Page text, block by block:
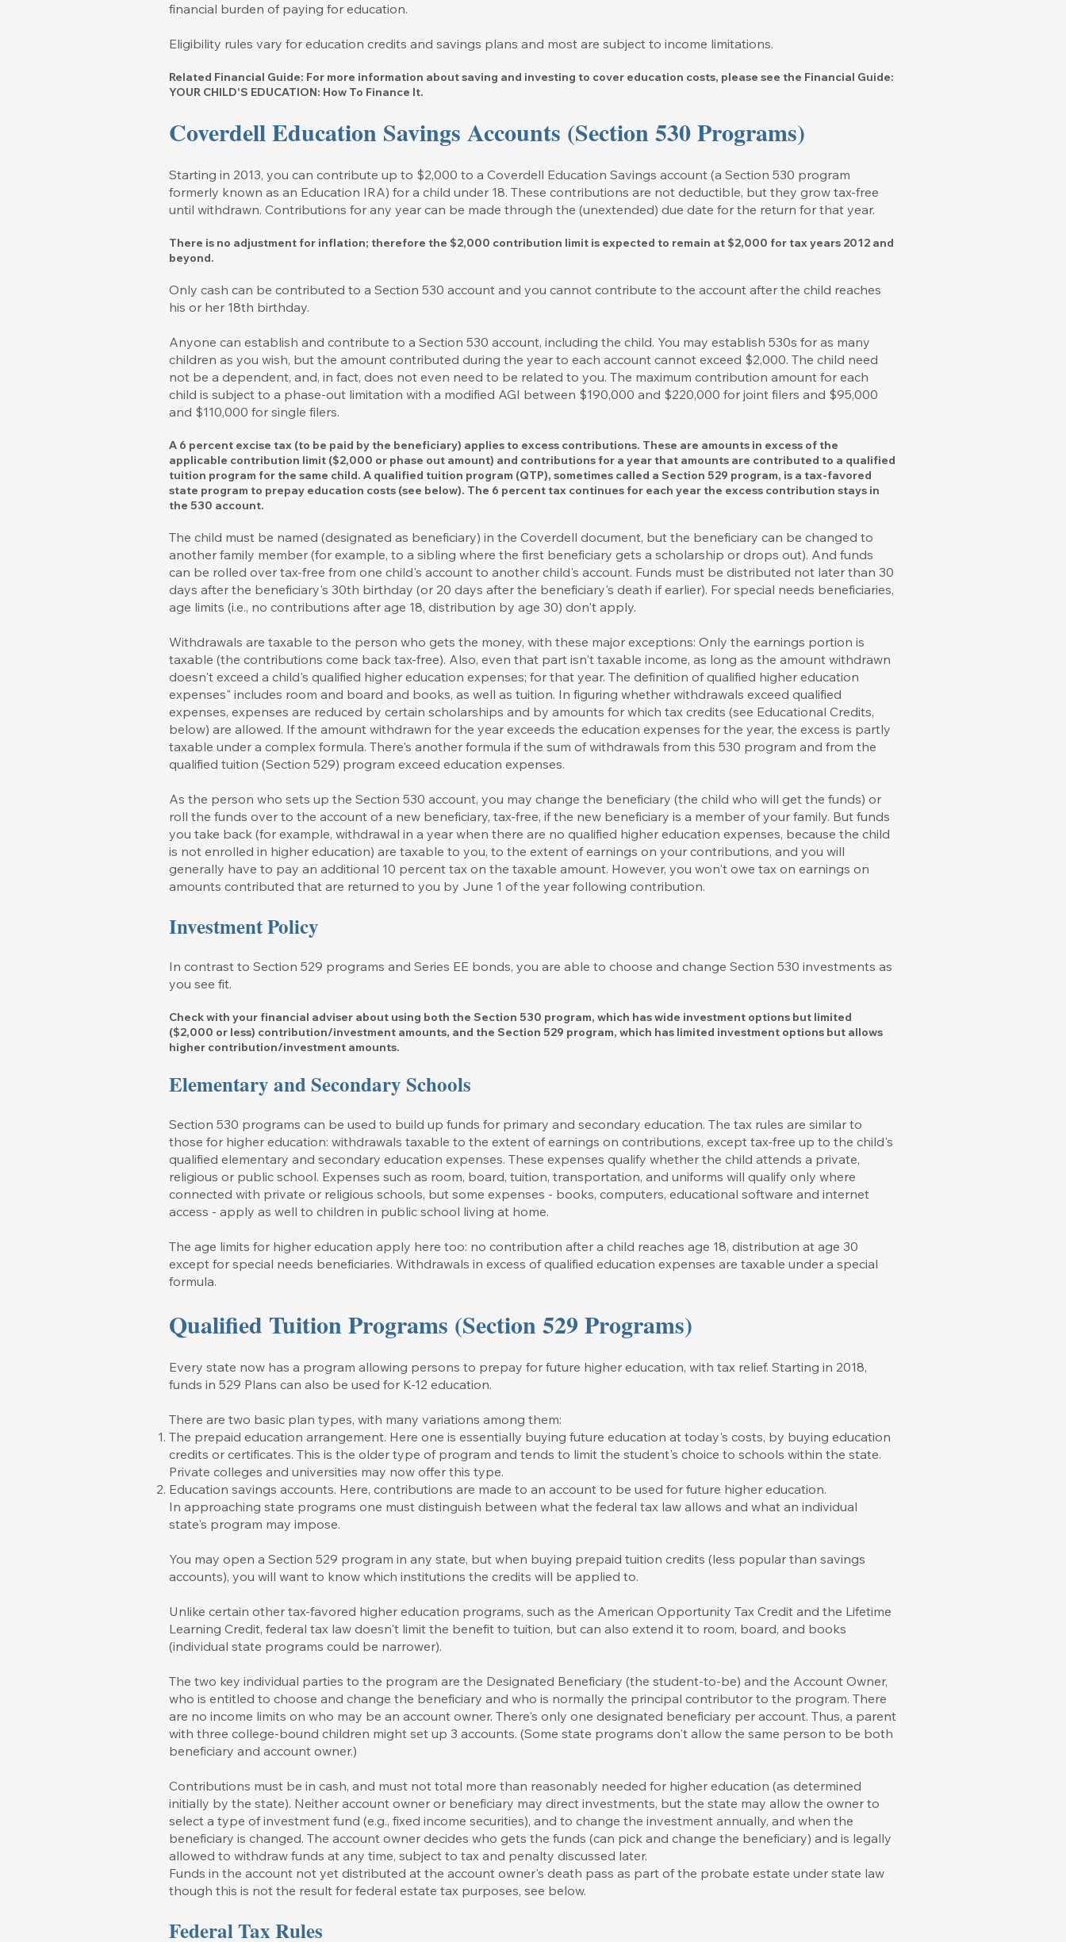
financial burden of paying for education.
Eligibility rules vary for education credits and savings plans and most are subject to income limitations.
Related Financial Guide: For more information about saving and investing to cover education costs, please see the Financial Guide:
YOUR CHILD'S EDUCATION: How To Finance It.
Coverdell Education Savings Accounts (Section 530 Programs)
Starting in 2013, you can contribute up to $2,000 to a Coverdell Education Savings account (a Section 530 program
formerly known as an Education IRA) for a child under 18. These contributions are not deductible, but they grow tax-free
until withdrawn. Contributions for any year can be made through the (unextended) due date for the return for that year.
There is no adjustment for inflation; therefore the $2,000 contribution limit is expected to remain at $2,000 for tax years 2012 and
beyond.
Only cash can be contributed to a Section 530 account and you cannot contribute to the account after the child reaches
his or her 18th birthday.
Anyone can establish and contribute to a Section 530 account, including the child. You may establish 530s for as many
children as you wish, but the amount contributed during the year to each account cannot exceed $2,000. The child need
not be a dependent, and, in fact, does not even need to be related to you. The maximum contribution amount for each
child is subject to a phase-out limitation with a modified AGI between $190,000 and $220,000 for joint filers and $95,000
and $110,000 for single filers.
A 6 percent excise tax (to be paid by the beneficiary) applies to excess contributions. These are amounts in excess of the
applicable contribution limit ($2,000 or phase out amount) and contributions for a year that amounts are contributed to a qualified
tuition program for the same child. A qualified tuition program (QTP), sometimes called a Section 529 program, is a tax-favored
state program to prepay education costs (see below). The 6 percent tax continues for each year the excess contribution stays in
the 530 account.
The child must be named (designated as beneficiary) in the Coverdell document, but the beneficiary can be changed to
another family member (for example, to a sibling where the first beneficiary gets a scholarship or drops out). And funds
can be rolled over tax-free from one child's account to another child's account. Funds must be distributed not later than 30
days after the beneficiary's 30th birthday (or 20 days after the beneficiary's death if earlier). For special needs beneficiaries,
age limits (i.e., no contributions after age 18, distribution by age 30) don't apply.
Withdrawals are taxable to the person who gets the money, with these major exceptions: Only the earnings portion is
taxable (the contributions come back tax-free). Also, even that part isn't taxable income, as long as the amount withdrawn
doesn't exceed a child's qualified higher education expenses; for that year. The definition of qualified higher education
expenses" includes room and board and books, as well as tuition. In figuring whether withdrawals exceed qualified
expenses, expenses are reduced by certain scholarships and by amounts for which tax credits (see Educational Credits,
below) are allowed. If the amount withdrawn for the year exceeds the education expenses for the year, the excess is partly
taxable under a complex formula. There's another formula if the sum of withdrawals from this 530 program and from the
qualified tuition (Section 529) program exceed education expenses.
As the person who sets up the Section 530 account, you may change the beneficiary (the child who will get the funds) or
roll the funds over to the account of a new beneficiary, tax-free, if the new beneficiary is a member of your family. But funds
you take back (for example, withdrawal in a year when there are no qualified higher education expenses, because the child
is not enrolled in higher education) are taxable to you, to the extent of earnings on your contributions, and you will
generally have to pay an additional 10 percent tax on the taxable amount. However, you won't owe tax on earnings on
amounts contributed that are returned to you by June 1 of the year following contribution.
Investment Policy
In contrast to Section 529 programs and Series EE bonds, you are able to choose and change Section 530 investments as
you see fit.
Check with your financial adviser about using both the Section 530 program, which has wide investment options but limited
($2,000 or less) contribution/investment amounts, and the Section 529 program, which has limited investment options but allows
higher contribution/investment amounts.
Elementary and Secondary Schools
Section 530 programs can be used to build up funds for primary and secondary education. The tax rules are similar to
those for higher education: withdrawals taxable to the extent of earnings on contributions, except tax-free up to the child's
qualified elementary and secondary education expenses. These expenses qualify whether the child attends a private,
religious or public school. Expenses such as room, board, tuition, transportation, and uniforms will qualify only where
connected with private or religious schools, but some expenses - books, computers, educational software and internet
access - apply as well to children in public school living at home.
The age limits for higher education apply here too: no contribution after a child reaches age 18, distribution at age 30
except for special needs beneficiaries. Withdrawals in excess of qualified education expenses are taxable under a special
formula.
Qualified Tuition Programs (Section 529 Programs)
Every state now has a program allowing persons to prepay for future higher education, with tax relief. Starting in 2018,
funds in 529 Plans can also be used for K-12 education.
There are two basic plan types, with many variations among them:
The prepaid education arrangement. Here one is essentially buying future education at today's costs, by buying education
credits or certificates. This is the older type of program and tends to limit the student's choice to schools within the state.
Private colleges and universities may now offer this type.
Education savings accounts. Here, contributions are made to an account to be used for future higher education.
In approaching state programs one must distinguish between what the federal tax law allows and what an individual
state's program may impose.
You may open a Section 529 program in any state, but when buying prepaid tuition credits (less popular than savings
accounts), you will want to know which institutions the credits will be applied to.
Unlike certain other tax-favored higher education programs, such as the American Opportunity Tax Credit and the Lifetime
Learning Credit, federal tax law doesn't limit the benefit to tuition, but can also extend it to room, board, and books
(individual state programs could be narrower).
The two key individual parties to the program are the Designated Beneficiary (the student-to-be) and the Account Owner,
who is entitled to choose and change the beneficiary and who is normally the principal contributor to the program. There
are no income limits on who may be an account owner. There's only one designated beneficiary per account. Thus, a parent
with three college-bound children might set up 3 accounts. (Some state programs don't allow the same person to be both
beneficiary and account owner.)
Contributions must be in cash, and must not total more than reasonably needed for higher education (as determined
initially by the state). Neither account owner or beneficiary may direct investments, but the state may allow the owner to
select a type of investment fund (e.g., fixed income securities), and to change the investment annually, and when the
beneficiary is changed. The account owner decides who gets the funds (can pick and change the beneficiary) and is legally
allowed to withdraw funds at any time, subject to tax and penalty discussed later.
Funds in the account not yet distributed at the account owner's death pass as part of the probate estate under state law
though this is not the result for federal estate tax purposes, see below.
Federal Tax Rules